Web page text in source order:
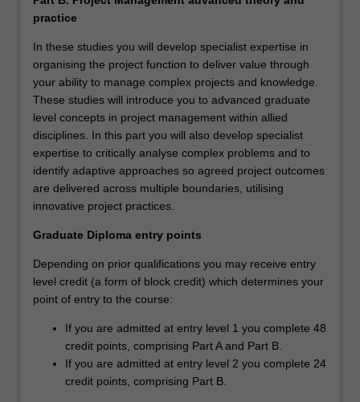
practice
In these studies you will develop specialist expertise in
organising the project function to deliver value through
your ability to manage complex projects and knowledge.
These studies will introduce you to advanced graduate
level concepts in project management within allied
disciplines. In this part you will also develop specialist
expertise to critically analyse complex problems and to
identify adaptive approaches so agreed project outcomes
are delivered across multiple boundaries, utilising
innovative project practices.
Graduate Diploma entry points
Depending on prior qualifications you may receive entry
level credit (a form of block credit) which determines your
point of entry to the course:
If you are admitted at entry level 1 you complete 48
credit points, comprising Part A and Part B.
If you are admitted at entry level 2 you complete 24
credit points, comprising Part B.